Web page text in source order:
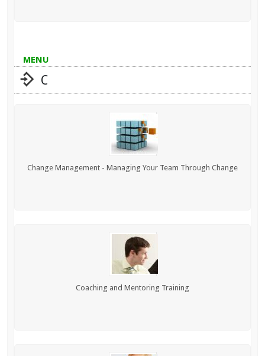
MENU
C
Change Management - Managing Your Team Through Change
Coaching and Mentoring Training